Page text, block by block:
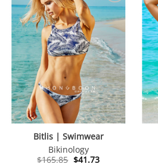
Bitlis | Swimwear
Bikinology
$165.85 Original
$41.73Current